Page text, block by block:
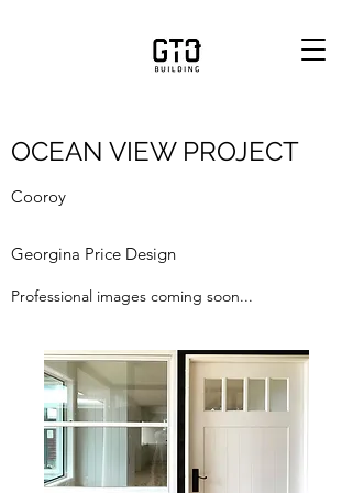
OCEAN VIEW PROJECT
Cooroy
Georgina Price Design
Professional images coming soon...